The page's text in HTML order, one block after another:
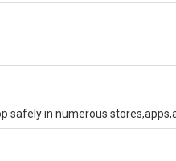
safely in numerous